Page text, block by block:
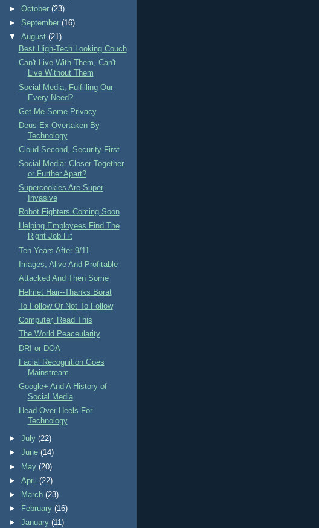
►October(23)
► September(16)
▼August(21)
Best High-Tech Looking Couch
Can't Live With Them, Can't
Live Without Them
Social Media, Fulfilling Our
Every Need?
Get Me Some Privacy
Deus Ex-Overtaken By
Technology
Cloud Second, Security First
Social Media: Closer Together
or Further Apart?
Supercookies Are Super
Invasive
Robot Fighters Coming Soon
Helping Employees Find The
Right Job Fit
Ten Years After 9/11
Images, Alive And Profitable
Attacked And Then Some
Helmet Hair--Thanks Borat
To Follow Or Not To Follow
Computer, Read This
The World Peaceularity
DRI or DOA
Facial Recognition Goes
Mainstream
Google+ And A History of
Social Media
Head Over Heels For
Technology
►July(22)
►June(14)
►
May(20)
►April(22)
►
March(23)
►
February(16)
►January(11)